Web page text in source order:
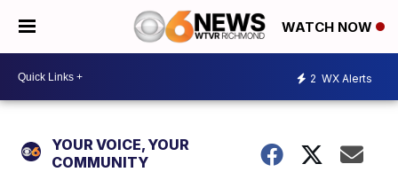
WATCH NOW
2 WX Alerts
YOUR VOICE, YOUR
COMMUNITY